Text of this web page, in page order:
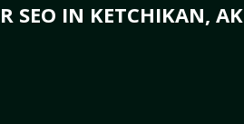
SEO IN KETCHIKAN, AK